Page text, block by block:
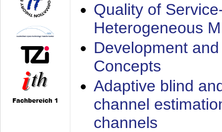
Quality of
Heterogeneous
Development
Concepts
Adaptive blind
channel
channels